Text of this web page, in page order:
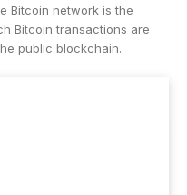
Bitcoin network is the
Bitcoin transactions are
public blockchain.